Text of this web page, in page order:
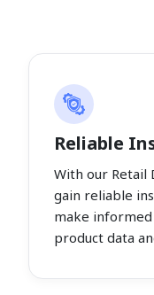
Reliable
With our Retail
gain reliable
make informed
product data